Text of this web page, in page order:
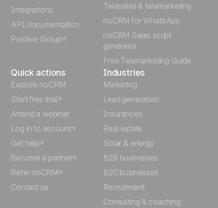
Italiano
Deutsch
Integrations
API documentation
Positive Group
Telesales & telemarketing
noCRM for WhatsApp
noCRM Sales script
generator
Free Telemarketing Guide
Quick actions
Explore noCRM
Start free trial
Attend a webinar
Log in to account
Get help
Become a partner
Refer noCRM
Contact us
Industries
Marketing
Lead generation
Insurances
Real estate
Solar & energy
B2B businesses
B2C businesses
Recruitment
Consulting & coaching